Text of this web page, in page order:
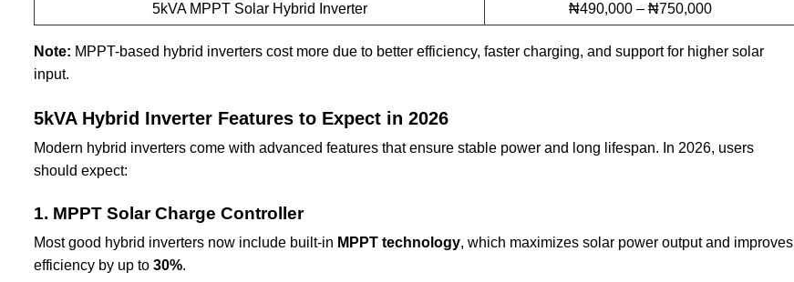
5kVA MPPT Solar Hybrid Inverter ₦490,000 – ₦750,000
Note: MPPT-based hybrid inverters cost more due to better efficiency, faster charging, and support for higher solar
input.
5kVA Hybrid Inverter Features to Expect in 2026
Modern hybrid inverters come with advanced features that ensure stable power and long lifespan. In 2026, users
should expect:
1. MPPT Solar Charge Controller
Most good hybrid inverters now include built-in MPPT technology, which maximizes solar power output and improves
efficiency by up to 30%.